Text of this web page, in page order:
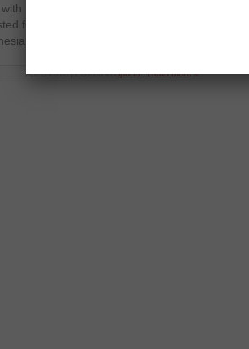
Scott Evans in local badminton
for 27 minutes before ending with
[…]
Apr 3 2013 | Posted inSports|Read More »